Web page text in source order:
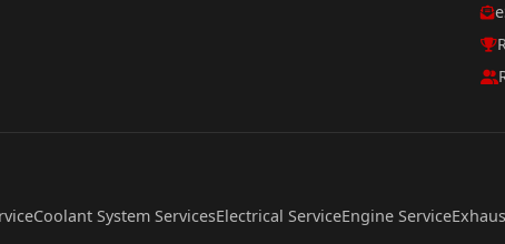
Coolant System ServicesElectrical ServiceEngine Service